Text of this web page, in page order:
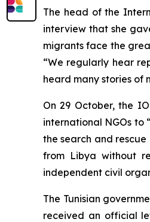
The head of the
interview that she
migrants face the
“We regularly hear
heard many stories of
On 29 October, the
international NGOs to
the search and
from Libya without
independent civil
The Tunisian
received an official